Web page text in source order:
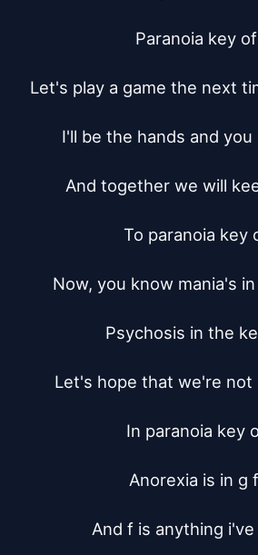
Paranoia key
Let's play a game the next
I'll be the hands and
And together we will
To paranoia key
Now, you know mania's
Psychosis in the
Let's hope that we're not
In paranoia key
Anorexia is in g
And f is anything